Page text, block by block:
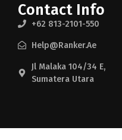
Contact Info
+62 813-2101-550
Help@ranker.ae
Jl Malaka 104/34 E,
Sumatera Utara